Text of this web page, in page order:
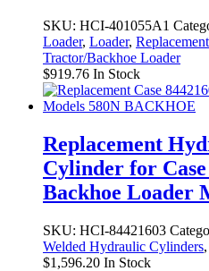
SKU: HCI-401055A1
Loader, Loader,
Tractor/Backhoe Loader
$919.76 In Stock
Replacement
Cylinder for
Backhoe Loader
SKU: HCI-84421603
Welded Hydraulic Cylinders,
$1,596.20 In Stock